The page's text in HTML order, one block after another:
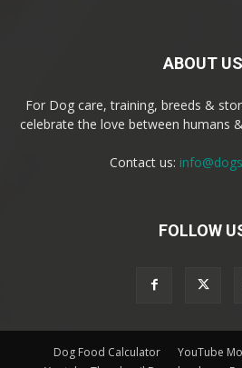
ABOUT US
For Dog care, training, breeds &
celebrate the love between humans
Contact us:
FOLLOW
Dog Food Calculator
YouTube